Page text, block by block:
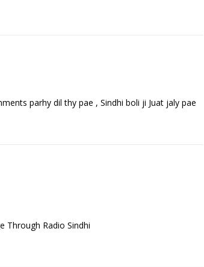
parhy dil thy pae , Sindhi boli ji Juat jaly pae
Through Radio Sindhi